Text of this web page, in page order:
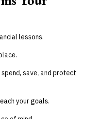
lessons.
save, and protect
your goals.